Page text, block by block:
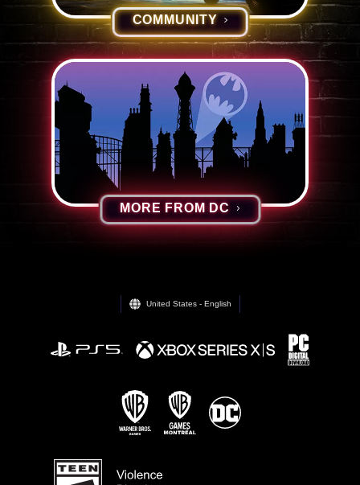
COMMUNITY
MORE FROM DC
United States - English